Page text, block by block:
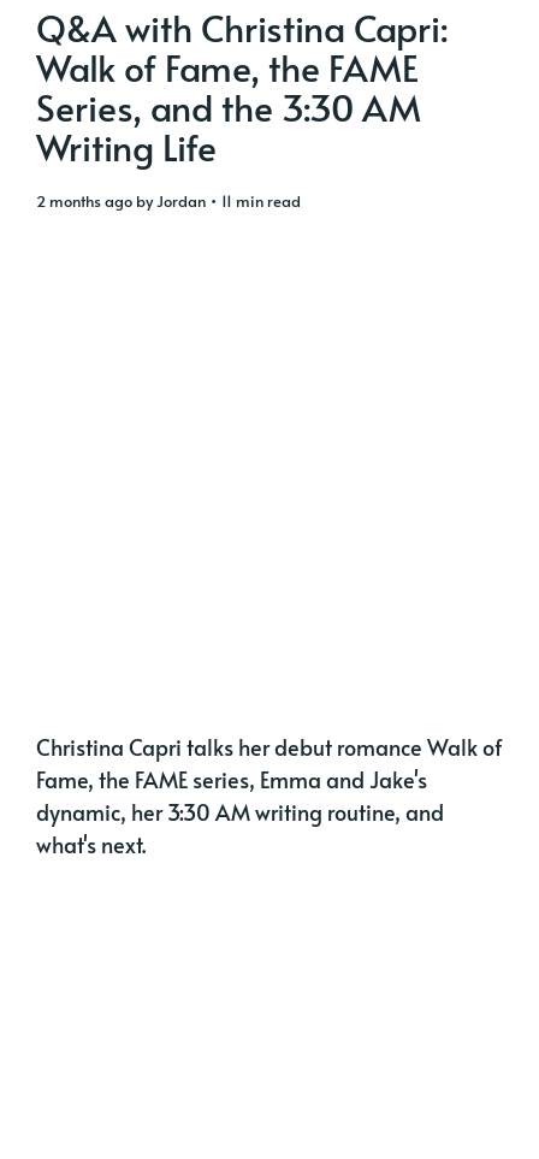
Q&A with Christina Capri:
Walk of Fame, the FAME
Series, and the 3:30 AM
Writing Life
2 months ago byJordan • 11 min read
Christina Capri talks her debut romance Walk of
Fame, the FAME series, Emma and Jake's
dynamic, her 3:30 AM writing routine, and
what's next.